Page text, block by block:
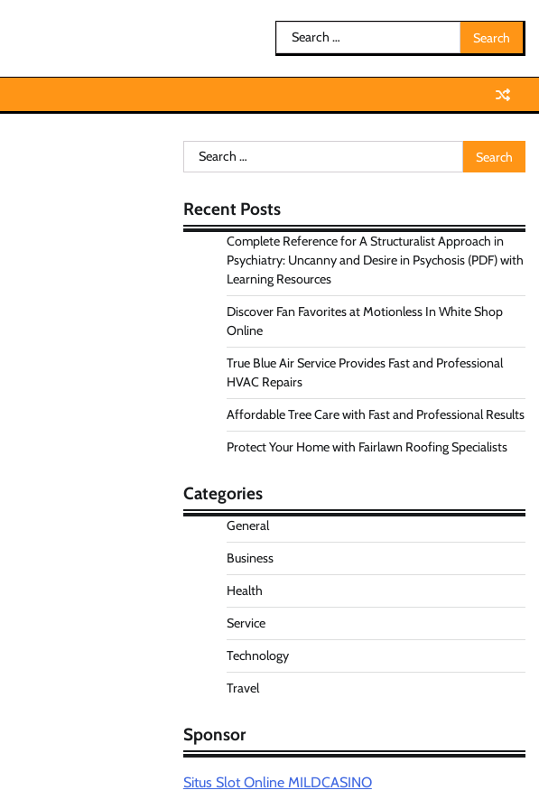
Search
for:
Search
for:
Recent Posts
Complete Reference for A Structuralist Approach in
Psychiatry: Uncanny and Desire in Psychosis (PDF) with
Learning Resources
Discover Fan Favorites at Motionless In White Shop
Online
True Blue Air Service Provides Fast and Professional
HVAC Repairs
Affordable Tree Care with Fast and Professional Results
Protect Your Home with Fairlawn Roofing Specialists
Categories
General
Business
Health
Service
Technology
Travel
Sponsor
Situs Slot Online MILDCASINO